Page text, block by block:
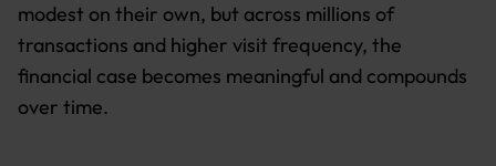
modest on their own, but across millions of
transactions and higher visit frequency, the
financial case becomes meaningful and compounds
over time.